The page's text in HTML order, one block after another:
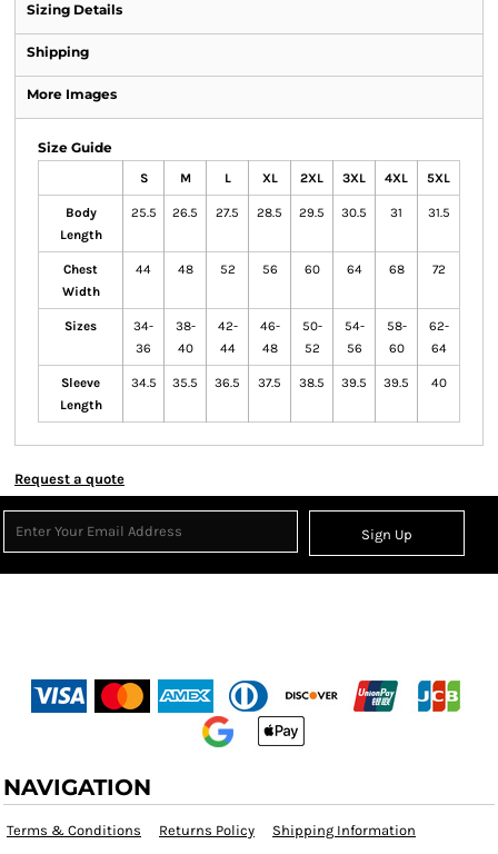
Sizing Details
Shipping
More Images
Size Guide
S M L XL 2XL 3XL 4XL 5XL
Body
Length
25.5 26.5 27.5 28.5 29.5 30.5 31 31.5
Chest
Width
44 48 52 56 60 64 68 72
Sizes
34-
36
38-
40
42-
44
46-
48
50-
52
54-
56
58-
60
62-
64
Sleeve
Length
34.5 35.5 36.5 37.5 38.5 39.5 39.5 40
Request a quote
Sign Up
NAVIGATION
Terms & Conditions Returns Policy Shipping Information